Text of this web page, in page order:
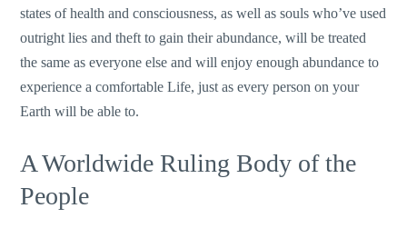
states of health and consciousness, as well as souls who’ve used
outright lies and theft to gain their abundance, will be treated
the same as everyone else and will enjoy enough abundance to
experience a comfortable Life, just as every person on your
Earth will be able to.
A Worldwide Ruling Body of the
People